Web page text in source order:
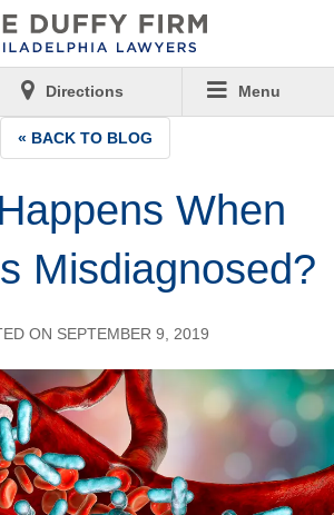
Directions Menu
« BACK TO BLOG
When
Misdiagnosed?
ON SEPTEMBER 9, 2019